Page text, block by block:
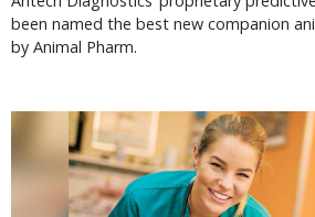
been named the best new companion
by Animal Pharm.